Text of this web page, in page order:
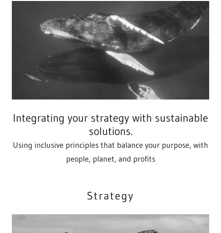
Integrating your strategy with sustainable
solutions.
Using inclusive principles that balance your purpose, with
people, planet, and profits
Strategy